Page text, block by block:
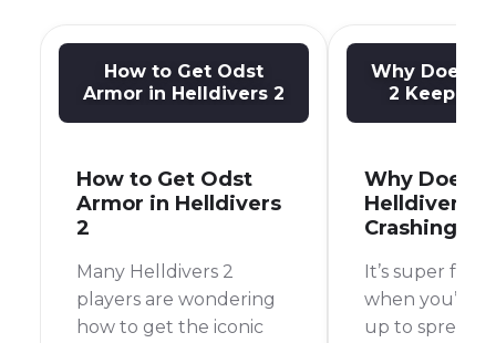
How to Get Odst
Armor in Helldivers 2
How to Get Odst
Armor in Helldivers
2
Many Helldivers 2
players are wondering
how to get the iconic
Why Does
2 Keep
Why Does
Helldivers 2
Crashing?
It’s super
when you’re
up to spread